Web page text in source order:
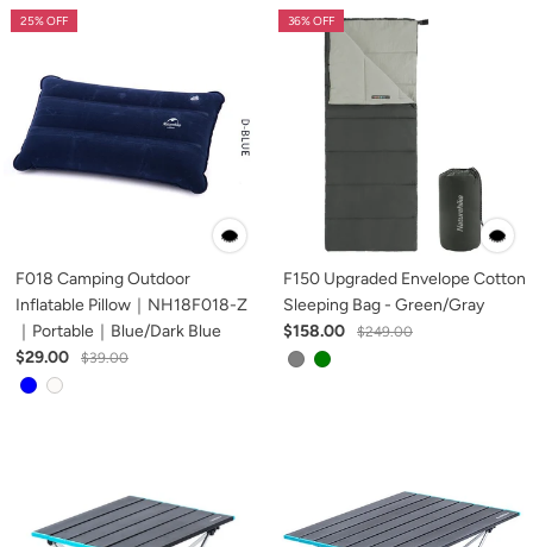
25% OFF
F018 Camping Outdoor
Inflatable Pillow｜NH18F018-Z
｜Portable｜Blue/Dark Blue
$29.00
$39.00
36% OFF
F150 Upgraded Envelope Cotton
Sleeping Bag - Green/Gray
$158.00
$249.00